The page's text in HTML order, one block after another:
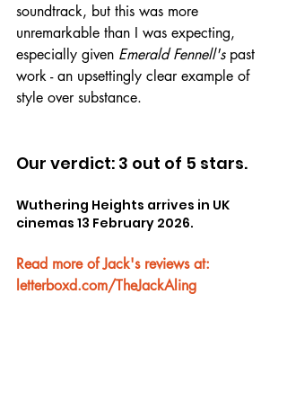
soundtrack, but this was more
unremarkable than I was expecting,
especially given Emerald Fennell's past
work - an upsettingly clear example of
style over substance.
Our verdict: 3 out of 5 stars.
Wuthering Heights arrives in UK
cinemas 13 February 2026.
Read more of Jack's reviews at:
letterboxd.com/TheJackAling